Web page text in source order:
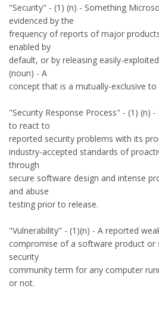
"Security" - (1) (n) - Something
evidenced by the
frequency of reports of major
enabled by
default, or by releasing easily-
(noun) - A
concept that is a mutually-exclusive
"Security Response Process" - (1) (n)
to react to
reported security problems with its
industry-accepted standards of
through
secure software design and intense
and abuse
testing prior to release.
"Vulnerability" - (1)(n) - A reported
compromise of a software product or
security
community term for any computer
or not.